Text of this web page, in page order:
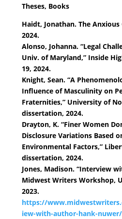
Theses, Books
Haidt, Jonathan. The
2024.
Alonso, Johanna. “Legal
Univ. of Maryland,” Inside
19, 2024.
Knight, Sean. “A
Influence of Masculinity on
Fraternities,” University of
dissertation, 2024.
Drayton, K. “Finer Women
Disclosure Variations Based
Environmental Factors,”
dissertation, 2024.
Jones, Madison. “Interview
Midwest Writers Workshop,
2023.
https://
iew-with-author-hank-nuwer/